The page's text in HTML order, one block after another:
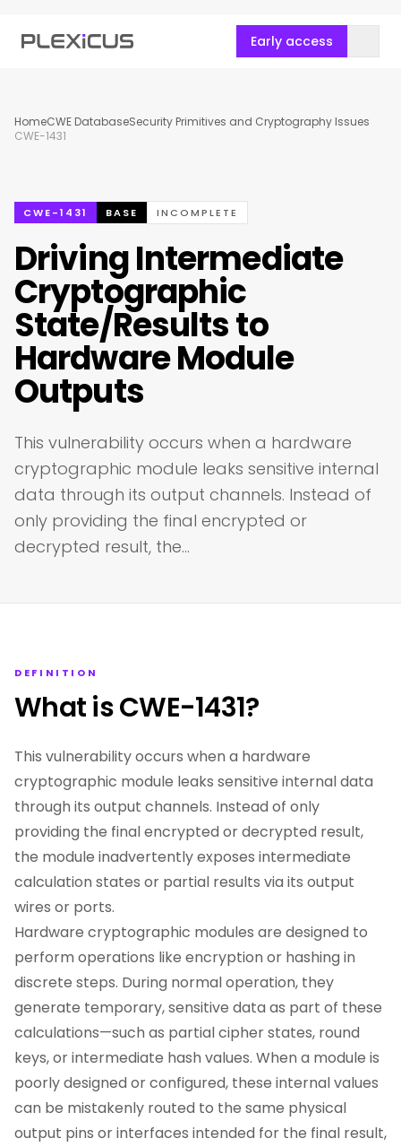
Early access
HomeCWE DatabaseSecurity Primitives and Cryptography Issues
CWE-1431
CWE-1431 BASE INCOMPLETE
Driving Intermediate
Cryptographic
State/Results to
Hardware Module
Outputs
This vulnerability occurs when a hardware
cryptographic module leaks sensitive internal
data through its output channels. Instead of
only providing the final encrypted or
decrypted result, the…
DEFINITION
What is CWE-1431?
This vulnerability occurs when a hardware
cryptographic module leaks sensitive internal data
through its output channels. Instead of only
providing the final encrypted or decrypted result,
the module inadvertently exposes intermediate
calculation states or partial results via its output
wires or ports.
Hardware cryptographic modules are designed to
perform operations like encryption or hashing in
discrete steps. During normal operation, they
generate temporary, sensitive data as part of these
calculations—such as partial cipher states, round
keys, or intermediate hash values. When a module is
poorly designed or configured, these internal values
can be mistakenly routed to the same physical
output pins or interfaces intended for the final result,